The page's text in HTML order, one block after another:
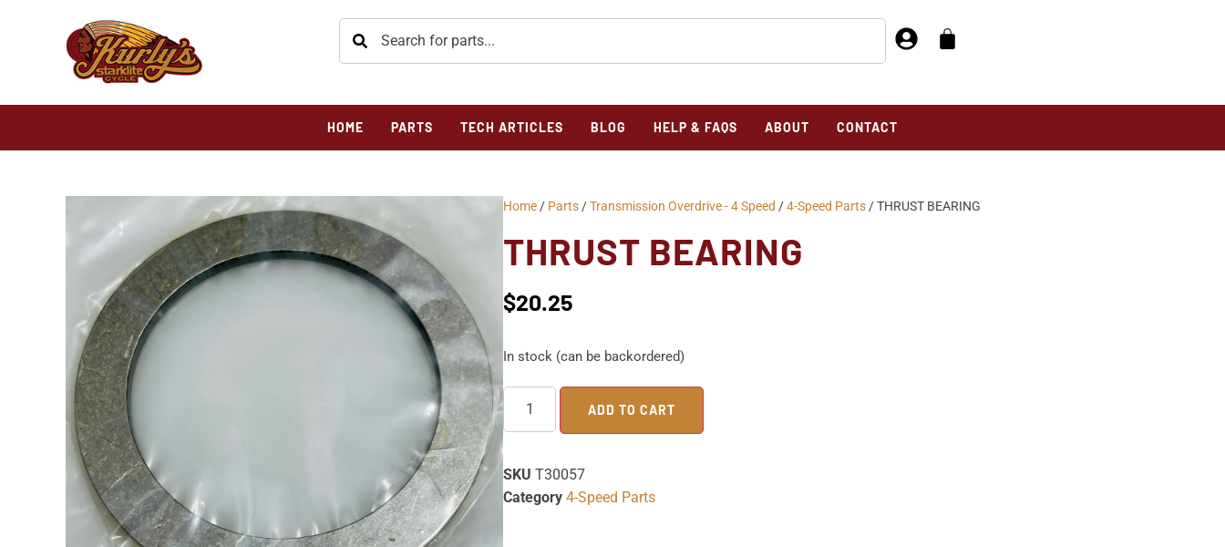
HOME PARTS TECH ARTICLES BLOG HELP & FAQS ABOUT CONTACT
Home / Parts /Transmission Overdrive - 4 Speed /4-Speed Parts / THRUST BEARING
THRUST BEARING
$20.25
In stock (can be backordered)
ADD TO CART
SKU T30057
Category 4-Speed Parts